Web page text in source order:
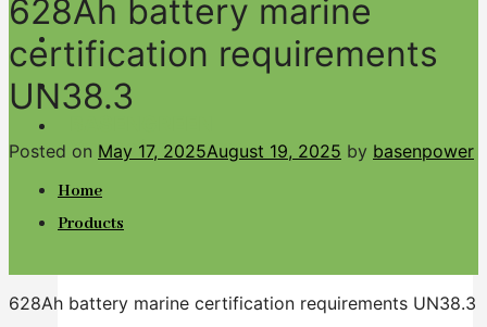
Your Reliable Power
Home
Products
628Ah battery marine
certification requirements
UN38.3
Posted on May 17, 2025August 19, 2025 by basenpower
628Ah battery marine certification requirements UN38.3